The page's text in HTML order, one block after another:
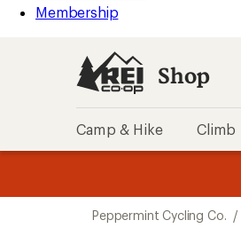
Membership
Shop
Camp & Hike Climb
Peppermint Cycling Co. /